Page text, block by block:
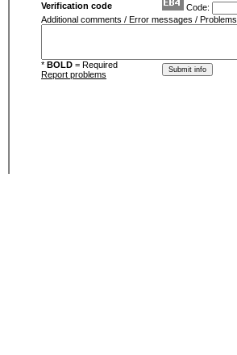
Verification code
Code:
Additional comments / Error messages / Problems
* BOLD = Required
Report problems